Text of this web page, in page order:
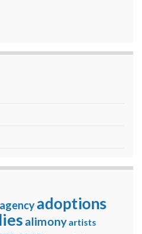
adoptions
alimony artists